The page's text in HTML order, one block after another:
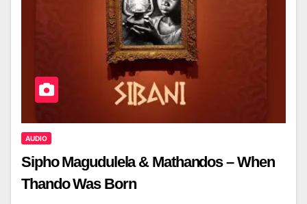
AUDIO
Sipho Magudulela & Mathandos – When
Thando Was Born